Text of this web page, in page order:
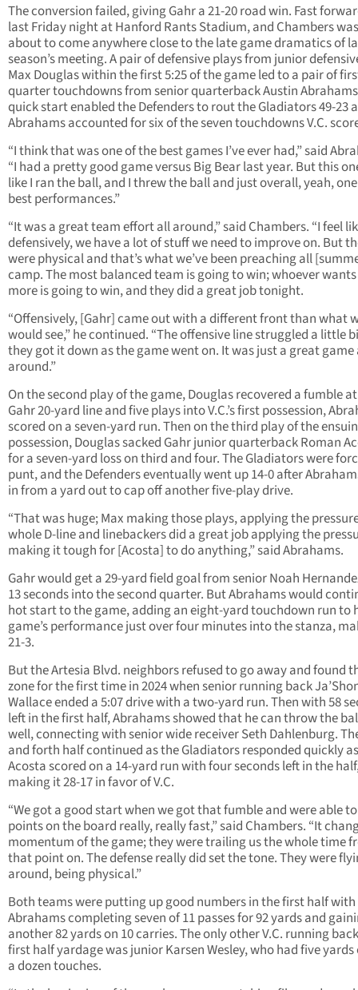
The conversion failed, giving Gahr a 21-20 road win. Fast
last Friday night at Hanford Rants Stadium, and Chambers
about to come anywhere close to the late game dramatics of
season’s meeting. A pair of defensive plays from junior
Max Douglas within the first 5:25 of the game led to a pair of
quarter touchdowns from senior quarterback Austin
quick start enabled the Defenders to rout the Gladiators 49-23
Abrahams accounted for six of the seven touchdowns V.C.
“I think that was one of the best games I’ve ever had,” said
“I had a pretty good game versus Big Bear last year. But this
like I ran the ball, and I threw the ball and just overall, yeah,
best performances.”
“It was a great team effort all around,” said Chambers. “I feel
defensively, we have a lot of stuff we need to improve on. But
were physical and that’s what we’ve been preaching all
camp. The most balanced team is going to win; whoever
more is going to win, and they did a great job tonight.
“Offensively, [Gahr] came out with a different front than what
would see,” he continued. “The offensive line struggled a little
they got it down as the game went on. It was just a great game
around.”
On the second play of the game, Douglas recovered a fumble
Gahr 20-yard line and five plays into V.C.’s first possession,
scored on a seven-yard run. Then on the third play of the
possession, Douglas sacked Gahr junior quarterback Roman
for a seven-yard loss on third and four. The Gladiators were
punt, and the Defenders eventually went up 14-0 after
in from a yard out to cap off another five-play drive.
“That was huge; Max making those plays, applying the
whole D-line and linebackers did a great job applying the
making it tough for [Acosta] to do anything,” said Abrahams.
Gahr would get a 29-yard field goal from senior Noah
13 seconds into the second quarter. But Abrahams would
hot start to the game, adding an eight-yard touchdown run to
game’s performance just over four minutes into the stanza,
21-3.
But the Artesia Blvd. neighbors refused to go away and found
zone for the first time in 2024 when senior running back
Wallace ended a 5:07 drive with a two-yard run. Then with 58
left in the first half, Abrahams showed that he can throw the
well, connecting with senior wide receiver Seth Dahlenburg.
and forth half continued as the Gladiators responded quickly as
Acosta scored on a 14-yard run with four seconds left in the
making it 28-17 in favor of V.C.
“We got a good start when we got that fumble and were able
points on the board really, really fast,” said Chambers. “It
momentum of the game; they were trailing us the whole time
that point on. The defense really did set the tone. They were
around, being physical.”
Both teams were putting up good numbers in the first half with
Abrahams completing seven of 11 passes for 92 yards and
another 82 yards on 10 carries. The only other V.C. running
first half yardage was junior Karsen Wesley, who had five
a dozen touches.